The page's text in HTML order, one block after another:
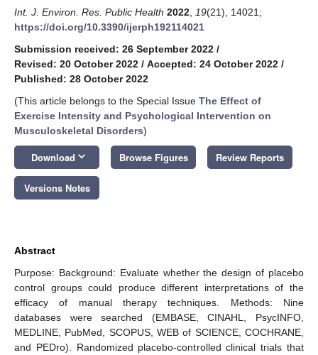
Int. J. Environ. Res. Public Health 2022 19(21), 14021;
https://doi.org/10.3390/ijerph192114021
Submission received: 26 September 2022 /
Revised: 20 October 2022 / Accepted: 24 October 2022 /
Published: 28 October 2022
(This article belongs to the Special Issue The Effect of
Exercise Intensity and Psychological Intervention on
Musculoskeletal Disorders)
Download keyboard_arrow_down Browse Figures Review Reports
Versions Notes
Abstract
Purpose: Background: Evaluate whether the design of placebo
control groups could produce different interpretations of the
efficacy of manual therapy techniques. Methods: Nine
databases were searched (EMBASE, CINAHL, PsycINFO,
MEDLINE, PubMed, SCOPUS, WEB of SCIENCE, COCHRANE,
and PEDro). Randomized placebo-controlled clinical trials that